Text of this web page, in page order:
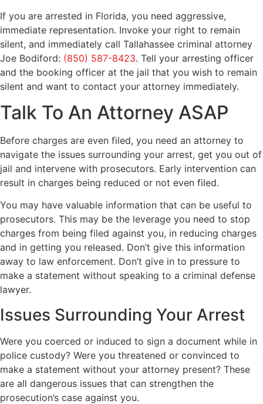
If you are arrested in Florida, you need aggressive,
immediate representation. Invoke your right to remain
silent, and immediately call Tallahassee criminal attorney
Joe Bodiford: (850) 587-8423. Tell your arresting officer
and the booking officer at the jail that you wish to remain
silent and want to contact your attorney immediately.
Talk To An Attorney ASAP
Before charges are even filed, you need an attorney to
navigate the issues surrounding your arrest, get you out of
jail and intervene with prosecutors. Early intervention can
result in charges being reduced or not even filed.
You may have valuable information that can be useful to
prosecutors. This may be the leverage you need to stop
charges from being filed against you, in reducing charges
and in getting you released. Don’t give this information
away to law enforcement. Don’t give in to pressure to
make a statement without speaking to a criminal defense
lawyer.
Issues Surrounding Your Arrest
Were you coerced or induced to sign a document while in
police custody? Were you threatened or convinced to
make a statement without your attorney present? These
are all dangerous issues that can strengthen the
prosecution’s case against you.